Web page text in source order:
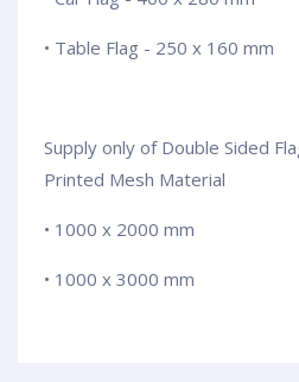
• Table Flag - 250 x 160 mm
Supply only of Double Sided
Printed Mesh Material
• 1000 x 2000 mm
• 1000 x 3000 mm